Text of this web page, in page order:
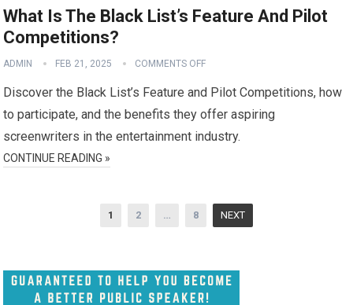
What Is The Black List’s Feature And Pilot
Competitions?
ADMIN FEB 21, 2025 COMMENTS OFF
Discover the Black List’s Feature and Pilot Competitions, how
to participate, and the benefits they offer aspiring
screenwriters in the entertainment industry.
CONTINUE READING »
1 2 … 8 NEXT